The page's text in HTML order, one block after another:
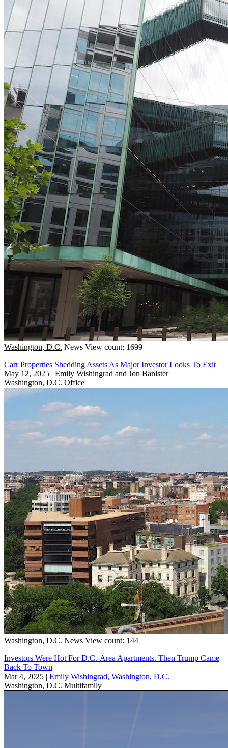
Washington, D.C. News View count: 1699
Carr Properties Shedding Assets As Major Investor Looks To Exit
May 12, 2025 | Emily Wishingrad and Jon Banister
Washington, D.C. Office
Washington, D.C. News View count: 144
Investors Were Hot For D.C.-Area Apartments. Then Trump Came
Back To Town
Mar 4, 2025 | Emily Wishingrad, Washington, D.C.
Washington, D.C. Multifamily